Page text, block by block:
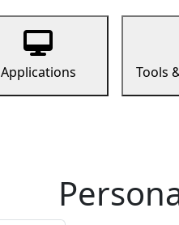
Applications Tools